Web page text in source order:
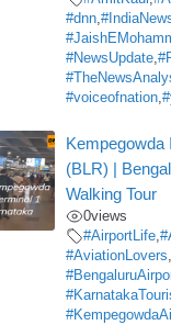
#dnn,
#NewsUpdate,
#voiceofnation,
Kempegowda
(BLR) |
Walking Tour
0views
#AirportLife,
#AviationLovers